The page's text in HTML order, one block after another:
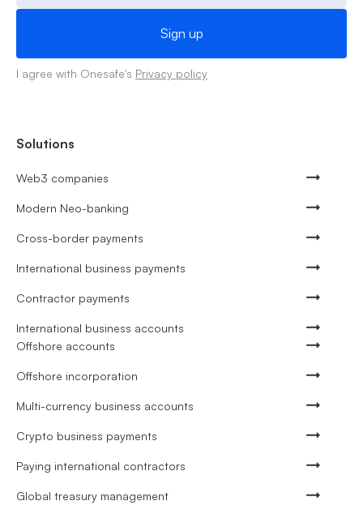
I agree with Onesafe's Privacy policy
Solutions
Web3 companies
Modern Neo-banking
Cross-border payments
International business payments
Contractor payments
International business accounts
Offshore accounts
Offshore incorporation
Multi-currency business accounts
Crypto business payments
Paying international contractors
Global treasury management